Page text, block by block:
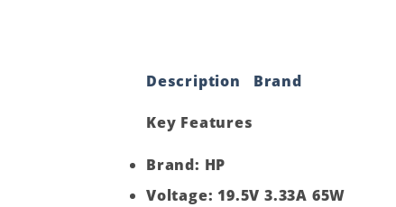
Description Brand
Key Features
Brand: HP
Voltage: 19.5V 3.33A 65W